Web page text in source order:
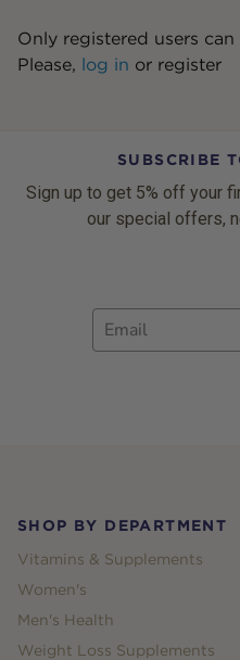
Only registered users
Please, log in or register
SUBSCRIBE
Sign up to get 5% off your
our special offers,
Email
SHOP BY DEPARTMENT
Vitamins & Supplements
Women's
Men's Health
Weight Loss Supplements